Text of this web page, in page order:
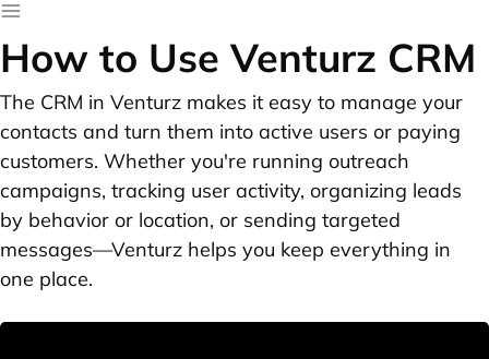
How to Use Venturz CRM
The CRM in Venturz makes it easy to manage your
contacts and turn them into active users or paying
customers. Whether you're running outreach
campaigns, tracking user activity, organizing leads
by behavior or location, or sending targeted
messages—Venturz helps you keep everything in
one place.